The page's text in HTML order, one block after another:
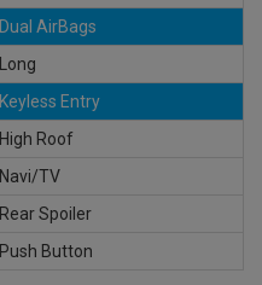
Dual AirBags
Long
Keyless Entry
High Roof
Navi/TV
Rear Spoiler
Push Button